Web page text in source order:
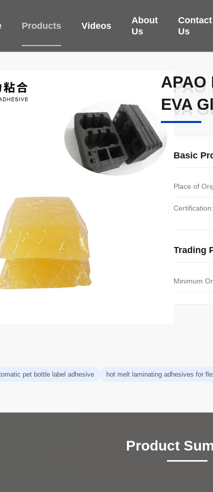
Products Videos
About
Us
Contact
Us
EVA
EVA
Basic
Place of
Certification:
Trading
Minimum
pet bottle label adhesive hot melt laminating adhesives for
Product